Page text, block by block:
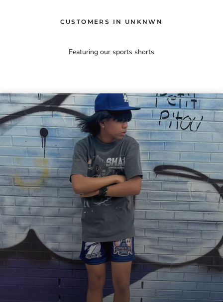
CUSTOMERS IN UNKNWN
Featuring our sports shorts